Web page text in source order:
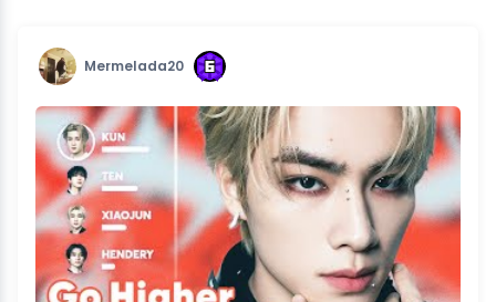
Mermelada20